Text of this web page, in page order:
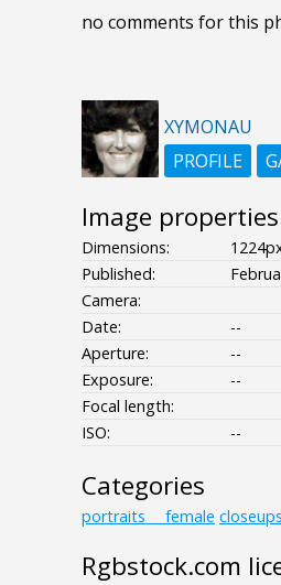
no comments for this
XYMONAU
PROFILE
Image properties
Dimensions:
Published:
Camera:
Date:
--
Aperture:
--
Exposure:
--
Focal length:
ISO:
--
Categories
portraits___female closeups
Rgbstock.com